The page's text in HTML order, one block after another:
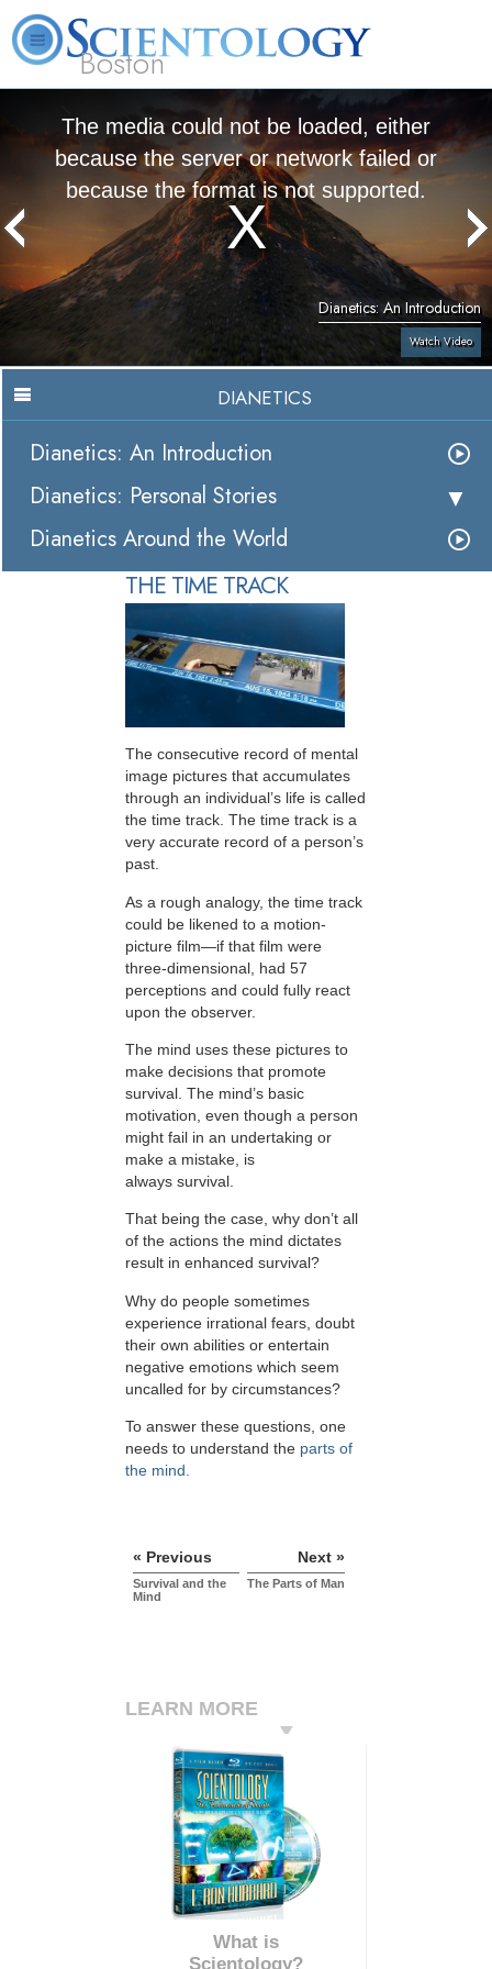
Boston
What is Scientology?
The media could not be loaded, either
because the server or network failed or
because the format is not supported.
Dianetics: An Introduction
Watch Video
DIANETICS
Dianetics: An Introduction
Dianetics: Personal Stories
Dianetics Around the World
THE TIME TRACK
The consecutive record of mental
image pictures that accumulates
through an individual’s life is called
the time track. The time track is a
very accurate record of a person’s
past.
As a rough analogy, the time track
could be likened to a motion-
picture film—if that film were
three-dimensional, had 57
perceptions and could fully react
upon the observer.
The mind uses these pictures to
make decisions that promote
survival. The mind’s basic
motivation, even though a person
might fail in an undertaking or
make a mistake, is
always survival.
That being the case, why don’t all
of the actions the mind dictates
result in enhanced survival?
Why do people sometimes
experience irrational fears, doubt
their own abilities or entertain
negative emotions which seem
uncalled for by circumstances?
To answer these questions, one
needs to understand the parts of
the mind.
« Previous
Survival and the
Mind
Next »
The Parts of Man
LEARN MORE
What is
Scientology?